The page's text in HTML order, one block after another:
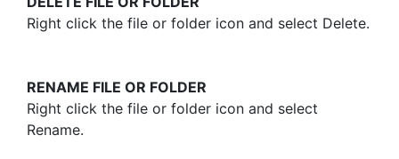
Right click the file or folder icon and select Delete.
RENAME FILE OR FOLDER
Right click the file or folder icon and select
Rename.